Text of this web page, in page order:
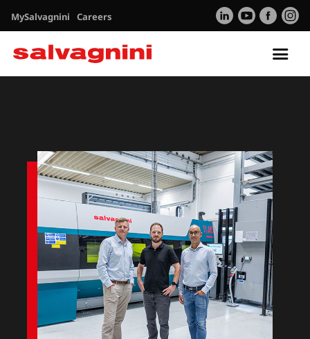
MySalvagnini Careers